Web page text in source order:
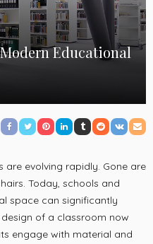
Educational
are evolving rapidly. Gone are
Today, schools and
space can significantly
of a classroom now
engage with material and